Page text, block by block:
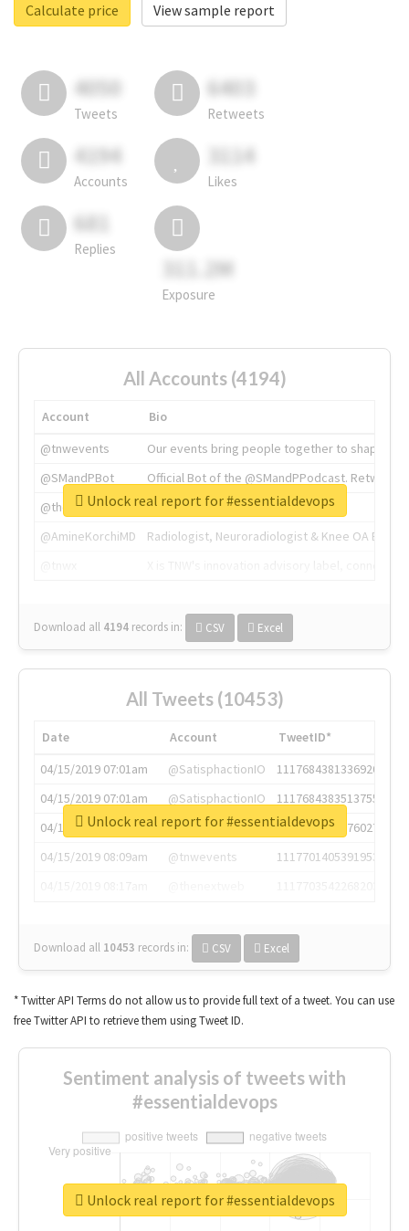
Calculate price
View sample report
4050
Tweets
6403
Retweets
4194
Accounts
3114
Likes
681
Replies
311.2M
Exposure
All Accounts (4194)
Account
Bio
@tnwevents
Our events bring people together to shape the
@SMandPBot
Official Bot of the @SMandPPodcast.
@thenextweb
The heart of tech.
@AmineKorchiMD
Radiologist, Neuroradiologist & Knee OA
Download all 4194 records in: CSV Excel
Unlock real report for #essentialdevops
All Tweets (10453)
Date Account
TweetID*
04/15/2019 07:01am
@SatisphactionIO
1117684381336920064
04/15/2019 07:01am
@SatisphactionIO
1117684383513755649
04/15/2019 07:03am
@annaercilla
1117684805876027392
04/15/2019 08:09am
@tnwevents
1117701405391953920
Download all 10453 records in: CSV Excel
Unlock real report for #essentialdevops
* Twitter API Terms do not allow us to provide full text of a tweet. You can use
free Twitter API to retrieve them using Tweet ID.
Sentiment analysis of tweets with
#essentialdevops
Unlock real report for #essentialdevops